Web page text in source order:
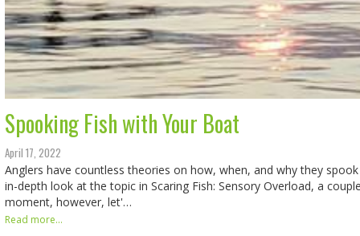
Spooking Fish with Your Boat
April 17, 2022
Anglers have countless theories on how, when, and why they
in-depth look at the topic in Scaring Fish: Sensory Overload, a
moment, however, let'…
Read more...